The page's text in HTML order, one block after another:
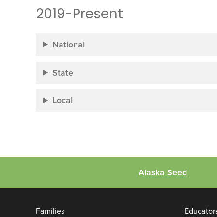
2019-Present
National
State
Local
Alaska Seed
Families